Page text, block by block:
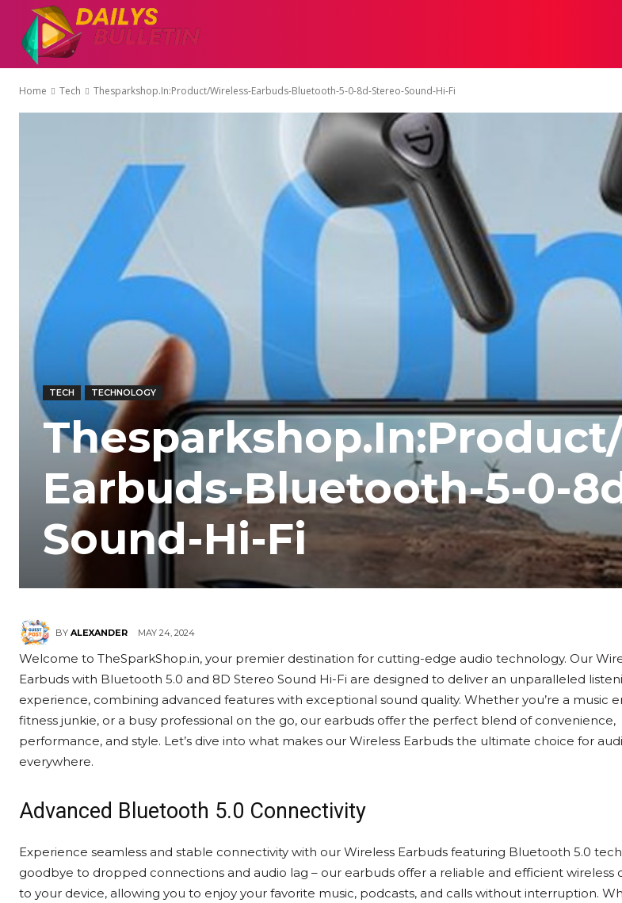
Home Tech Thesparkshop.In:Product/Wireless-Earbuds-Bluetooth-5-0-8d-Stereo-Sound-Hi-Fi
TECH TECHNOLOGY
Earbuds-Bluetooth-5-0-
Sound-Hi-Fi
BY ALEXANDER MAY 24, 2024
Welcome to TheSparkShop.in, your premier destination for cutting-edge audio technology. Our
Earbuds with Bluetooth 5.0 and 8D Stereo Sound Hi-Fi are designed to deliver an unparalleled
experience, combining advanced features with exceptional sound quality. Whether you’re a music
fitness junkie, or a busy professional on the go, our earbuds offer the perfect blend of convenience,
performance, and style. Let’s dive into what makes our Wireless Earbuds the ultimate choice for
everywhere.
Advanced Bluetooth 5.0 Connectivity
Experience seamless and stable connectivity with our Wireless Earbuds featuring Bluetooth 5.0
goodbye to dropped connections and audio lag – our earbuds offer a reliable and efficient wireless
to your device, allowing you to enjoy your favorite music, podcasts, and calls without interruption.